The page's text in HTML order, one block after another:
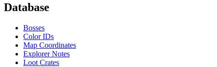
Database
Bosses
Color IDs
Map Coordinates
Explorer Notes
Loot Crates